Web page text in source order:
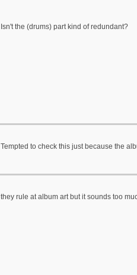
Isn't the (drums) part kind of redundant?
Tempted to check this just because the
they rule at album art but it sounds too